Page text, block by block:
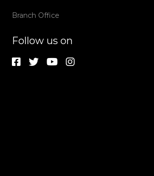
Branch Office
Follow us on